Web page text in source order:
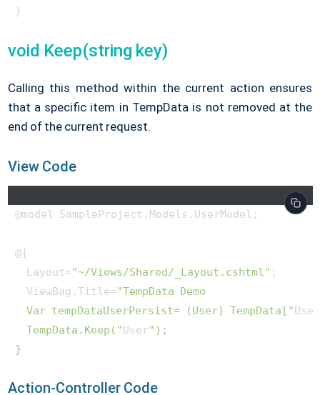
}
void Keep(string key)
Calling this method within the current action ensures
that a specific item in TempData is not removed at the
end of the current request.
View Code
@model SampleProject.Models.UserModel;
@{
  Layout=
"~/Views/Shared/_Layout.cshtml" ;
  ViewBag.Title=
"TempData Demo
  Var tempDataUserPersist= (User) TempData["
User
  TempData.Keep("
User");
Action-Controller Code